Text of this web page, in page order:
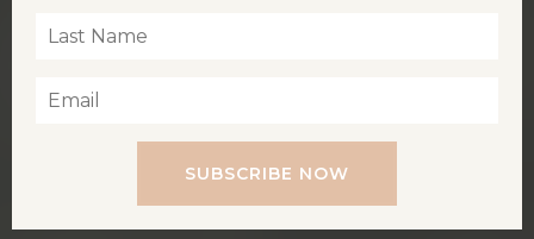
SUBSCRIBE NOW